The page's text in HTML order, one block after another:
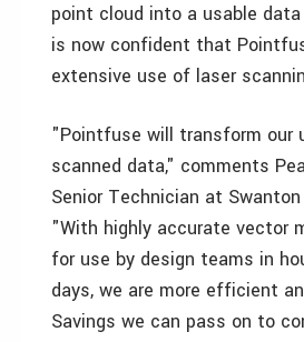
point cloud into a usable
is now confident that
extensive use of laser
"Pointfuse will transform our
scanned data," comments
Senior Technician at
"With highly accurate vector
for use by design teams in
days, we are more efficient
Savings we can pass on to